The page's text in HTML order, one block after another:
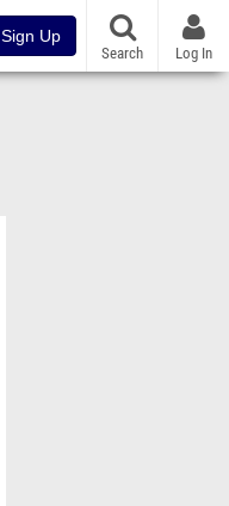
Sign Up
Search Log In